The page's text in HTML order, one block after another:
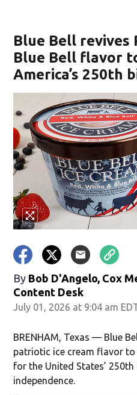
Blue Bell revives
Blue Bell flavor
America’s 250th
By Bob D'Angelo, Cox
Content Desk
July 01, 2026 at 9:04 am
BRENHAM, Texas — Blue
patriotic ice cream flavor
for the United States’
independence.